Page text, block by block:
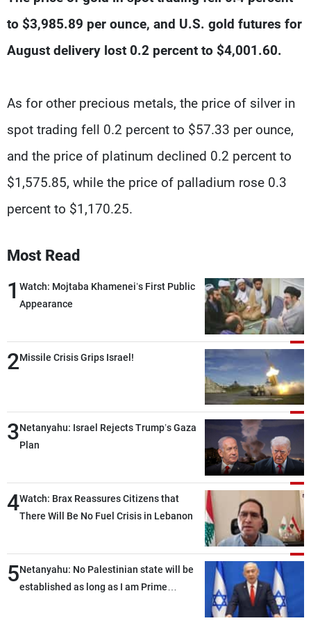
to $3,985.89 per ounce, and U.S. gold futures for
August delivery lost 0.2 percent to $4,001.60.
As for other precious metals, the price of silver in
spot trading fell 0.2 percent to $57.33 per ounce,
and the price of platinum declined 0.2 percent to
$1,575.85, while the price of palladium rose 0.3
percent to $1,170.25.
Most Read
1 Watch: Mojtaba Khamenei’s First Public
Appearance
2Missile Crisis Grips Israel!
3Netanyahu: Israel Rejects Trump’s Gaza
Plan
4Watch: Brax Reassures Citizens that
There Will Be No Fuel Crisis in Lebanon
5Netanyahu: No Palestinian state will be
established as long as I am Prime
About MTV
Production
Jobs
Contact Us